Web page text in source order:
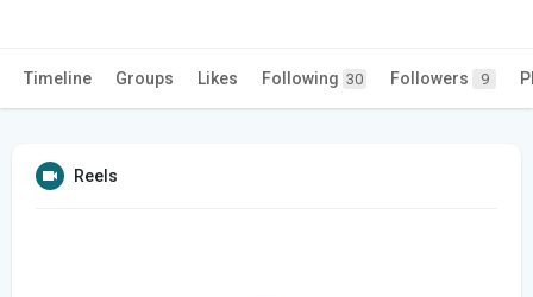
Timeline Groups Likes Following 30 Followers 9
Reels